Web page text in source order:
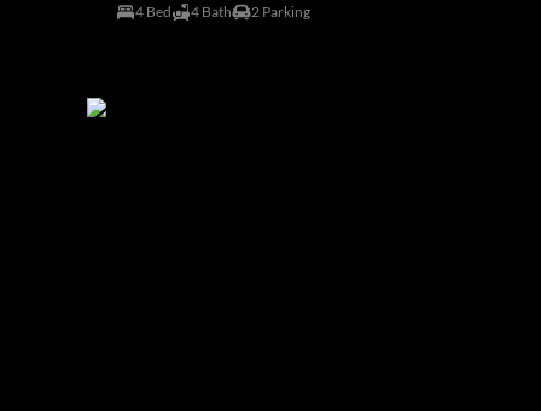
4 Bed 4 Bath 2 Parking